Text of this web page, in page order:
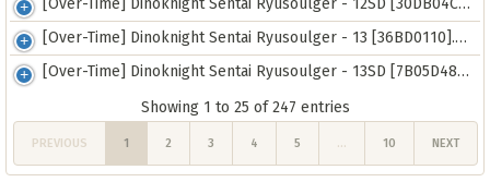
[Over-Time] Dinoknight Sentai Ryusoulger - 12SD [30DB04CA].mp4
[Over-Time] Dinoknight Sentai Ryusoulger - 13 [36BD0110].mkv
[Over-Time] Dinoknight Sentai Ryusoulger - 13SD [7B05D48A].mp4
Showing 1 to 25 of 247 entries
PREVIOUS 1 2 3 4 5 … 10 NEXT